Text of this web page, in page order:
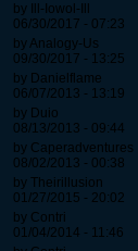
by Ill-Iowol-Ill
06/30/2017 - 07:23
by Analogy-Us
09/30/2017 - 13:25
by Danielflame
06/07/2013 - 13:19
by Duio
08/13/2013 - 09:44
by Caperadventures
08/02/2013 - 00:38
by Theirillusion
01/27/2015 - 20:02
by Contri
01/04/2014 - 11:46